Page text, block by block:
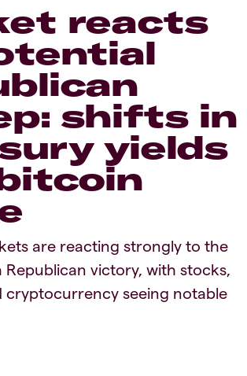
reacts
shifts in
yields
are reacting strongly to the
Republican victory, with stocks,
cryptocurrency seeing notable